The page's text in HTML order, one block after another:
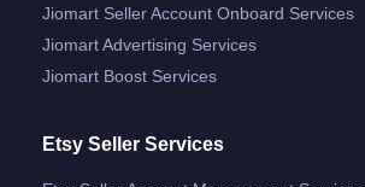
Jiomart Seller Account Onboard Services
Jiomart Advertising Services
Jiomart Boost Services
Etsy Seller Services